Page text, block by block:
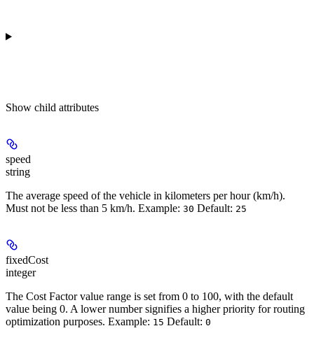
Show child attributes
speed
string
The average speed of the vehicle in kilometers per hour (km/h).
Must not be less than 5 km/h. Example: 30 Default: 25
fixedCost
integer
The Cost Factor value range is set from 0 to 100, with the default
value being 0. A lower number signifies a higher priority for routing
optimization purposes. Example: 15 Default: 0